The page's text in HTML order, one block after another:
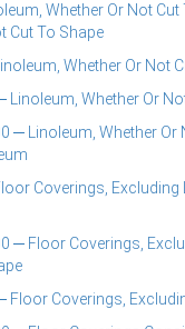
Whether Or Not
Cut To Shape
Whether Or Not
Linoleum, Whether Or
─ Linoleum, Whether Or
Coverings, Excluding
─ Floor Coverings,
Floor Coverings,